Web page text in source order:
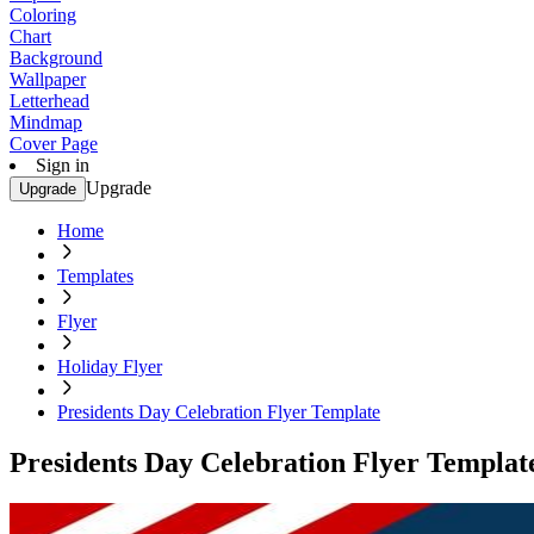
Coloring
Chart
Background
Wallpaper
Letterhead
Mindmap
Cover Page
Sign in
Upgrade Upgrade
Home
Templates
Flyer
Holiday Flyer
Presidents Day Celebration Flyer Template
Presidents Day Celebration Flyer